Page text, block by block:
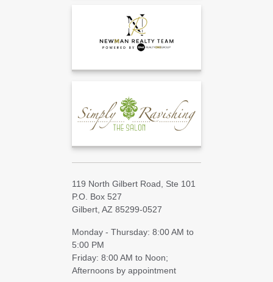
119 North Gilbert Road, Ste 101
P.O. Box 527
Gilbert, AZ 85299-0527
Monday - Thursday: 8:00 AM to
5:00 PM
Friday: 8:00 AM to Noon;
Afternoons by appointment